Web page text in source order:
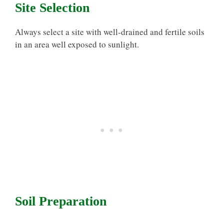
Site Selection
Always select a site with well-drained and fertile soils
in an area well exposed to sunlight.
Soil Preparation